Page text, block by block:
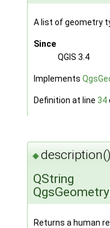
A list of geometry
Since
QGIS 3.4
Implements
Definition at line 34
◆description()
QString
Returns a human